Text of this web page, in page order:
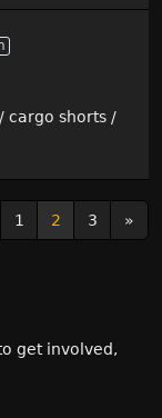
cargo shorts /
1 2 3 »
get involved,